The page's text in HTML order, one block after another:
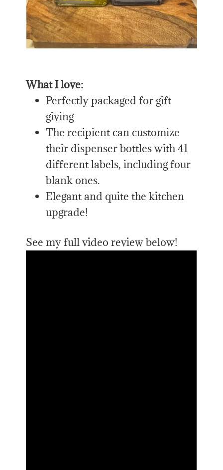
What I love:
Perfectly packaged for gift
giving
The recipient can customize
their dispenser bottles with 41
different labels, including four
blank ones.
Elegant and quite the kitchen
upgrade!
See my full video review below!